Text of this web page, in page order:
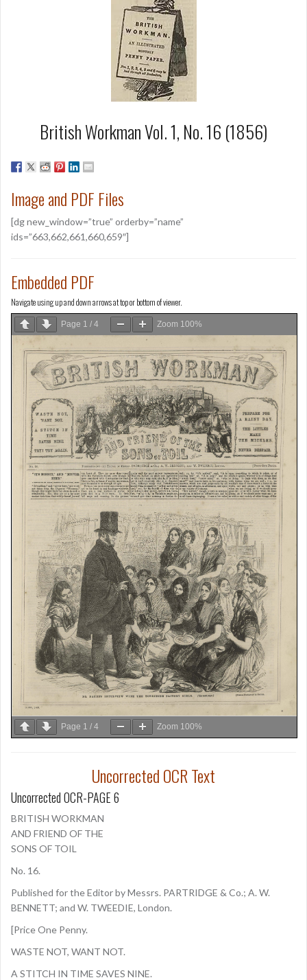
British Workman Vol. 1, No. 16 (1856)
Image and PDF Files
[dg new_window=”true” orderby=”name”
ids=”663,662,661,660,659″]
Embedded PDF
Navigate using up and down arrows at top or bottom of viewer.
Page 1 / 4 Zoom 100%
Page 1 / 4 Zoom 100%
Uncorrected OCR Text
Uncorrected OCR-PAGE 6
BRITISH WORKMAN
AND FRIEND OF THE
SONS OF TOIL
No. 16.
Published for the Editor by Messrs. PARTRIDGE & Co.; A. W.
BENNETT; and W. TWEEDIE, London.
[Price One Penny.
WASTE NOT, WANT NOT.
A STITCH IN TIME SAVES NINE.